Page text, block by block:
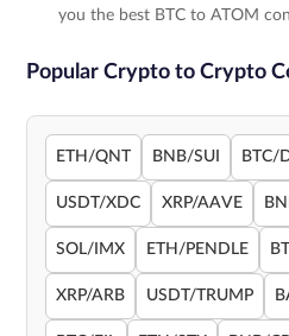
you the best BTC to ATOM
Popular Crypto to Crypto
ETH/QNT BNB/SUI BTC/
USDT/XDC XRP/AAVE
SOL/IMX ETH/PENDLE
XRP/ARB USDT/TRUMP